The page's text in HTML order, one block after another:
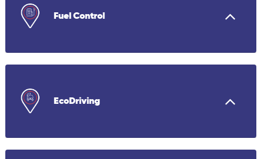
Fuel Control
EcoDriving